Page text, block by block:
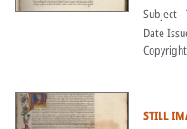
Subject -
Date
Copyright
STILL